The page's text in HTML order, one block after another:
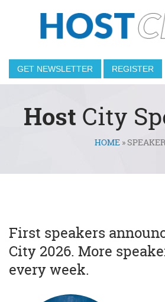
GET NEWSLETTER REGISTER
Host City
You are here
HOME »
First speakers
City 2026. More
every week.